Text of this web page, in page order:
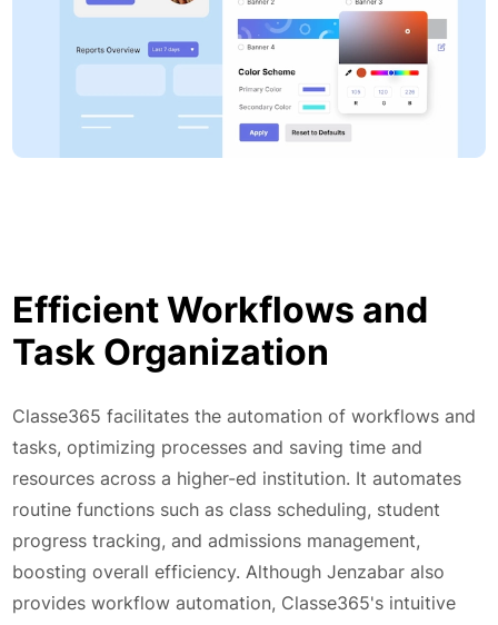
Efficient Workflows and
Task Organization
Classe365 facilitates the automation of workflows and
tasks, optimizing processes and saving time and
resources across a higher-ed institution. It automates
routine functions such as class scheduling, student
progress tracking, and admissions management,
boosting overall efficiency. Although Jenzabar also
provides workflow automation, Classe365's intuitive